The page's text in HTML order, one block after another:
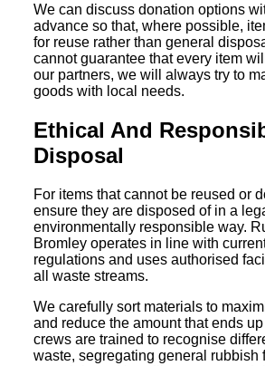
We can discuss donation options
advance so that, where possible,
for reuse rather than general
cannot guarantee that every item
our partners, we will always try to
goods with local needs.
Ethical And
Disposal
For items that cannot be reused or
ensure they are disposed of in a
environmentally responsible way.
Bromley operates in line with
regulations and uses authorised
all waste streams.
We carefully sort materials to
and reduce the amount that ends
crews are trained to recognise
waste, segregating general rubbish